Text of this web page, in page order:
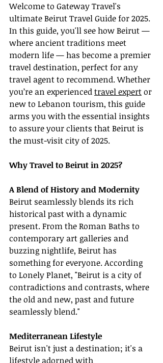
Welcome to Gateway Travel's
ultimate Beirut Travel Guide for 2025.
In this guide, you'll see how Beirut —
where ancient traditions meet
modern life — has become a premier
travel destination, perfect for any
travel agent to recommend. Whether
you’re an experienced travel expert or
new to Lebanon tourism, this guide
arms you with the essential insights
to assure your clients that Beirut is
the must-visit city of 2025.
Why Travel to Beirut in 2025?
A Blend of History and Modernity
Beirut seamlessly blends its rich
historical past with a dynamic
present. From the Roman Baths to
contemporary art galleries and
buzzing nightlife, Beirut has
something for everyone. According
to Lonely Planet, "Beirut is a city of
contradictions and contrasts, where
the old and new, past and future
seamlessly blend."
Mediterranean Lifestyle
Beirut isn't just a destination; it's a
lifestyle adorned with